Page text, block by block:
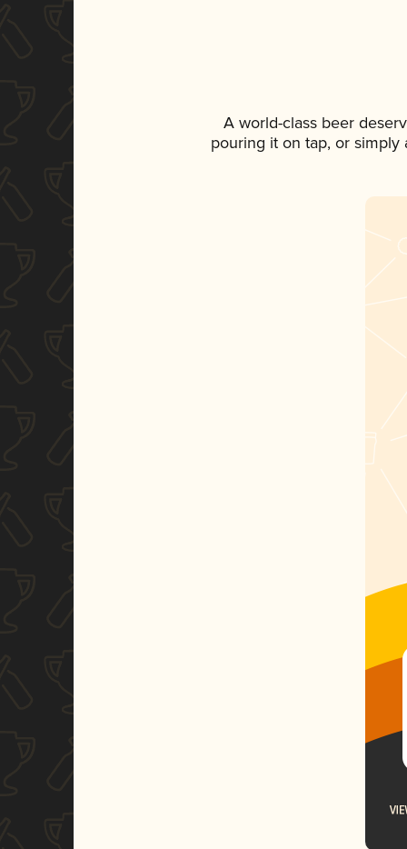
A world-class beer
pouring it on tap, or simply